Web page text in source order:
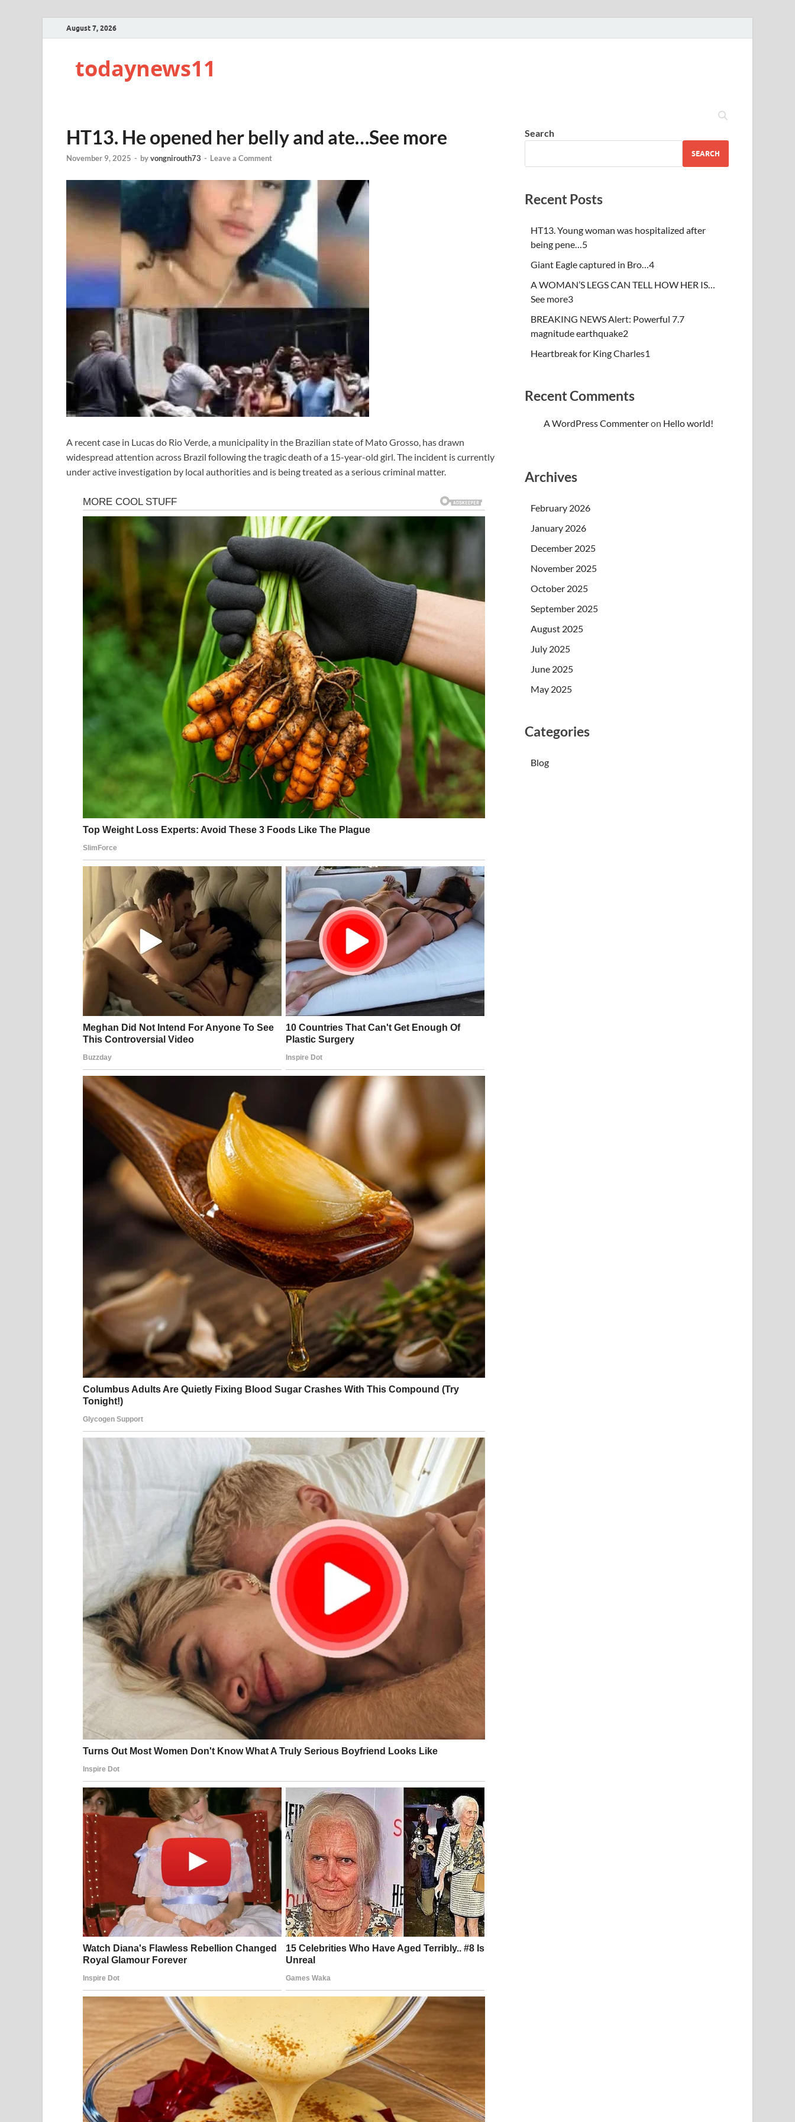
August 7, 2026
todaynews11
HT13. He opened her belly and ate…See more
November 9, 2025 - byvongnirouth73 - Leave a Comment
A recent case in Lucas do Rio Verde, a municipality in the Brazilian state of Mato Grosso, has drawn
widespread attention across Brazil following the tragic death of a 15-year-old girl. The incident is currently
under active investigation by local authorities and is being treated as a serious criminal matter.
Search
SEARCH
Recent Posts
HT13. Young woman was hospitalized after
being pene…5
Giant Eagle captured in Bro…4
A WOMAN’S LEGS CAN TELL HOW HER IS…
See more3
BREAKING NEWS Alert: Powerful 7.7
magnitude earthquake2
Heartbreak for King Charles1
Recent Comments
A WordPress Commenteron Hello world!
Archives
February 2026
January 2026
December 2025
November 2025
October 2025
September 2025
August 2025
July 2025
June 2025
May 2025
Categories
Blog